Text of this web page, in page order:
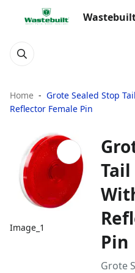
Home
Grote Sealed Stop
Reflector Female Pin
Image_1
Pin
Grote